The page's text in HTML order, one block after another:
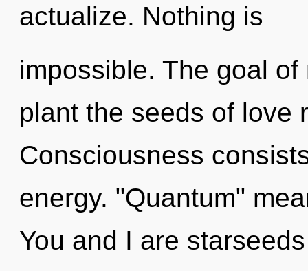
actualize. Nothing is
impossible. The goal
plant the seeds of love
Consciousness
energy. "Quantum"
You and I are